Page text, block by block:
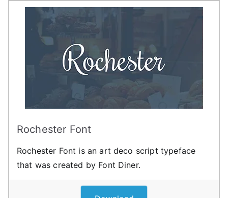
Rochester Font
Rochester Font is an art deco script typeface
that was created by Font Diner.